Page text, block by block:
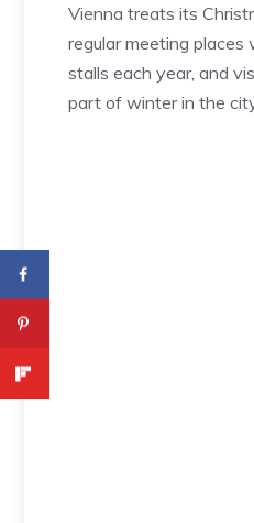
Vienna treats its
regular meeting
stalls each year, and
part of winter in the